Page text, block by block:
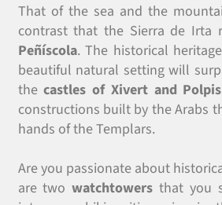
That of the sea and the
contrast that the Sierra de Irta
Peñíscola. The historical
beautiful natural setting will
thecastles of Xivert and Polpis
constructions built by the Arabs
hands of the Templars.
Are you passionate about
are twowatchtowers that you